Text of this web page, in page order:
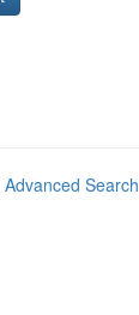
Advanced Search